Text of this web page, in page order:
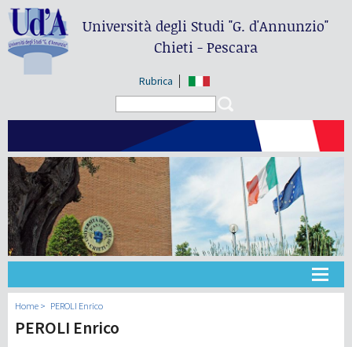
Università degli Studi"G. d'Annunzio"
Chieti - Pescara
Rubrica
Home PEROLI Enrico
PEROLI Enrico